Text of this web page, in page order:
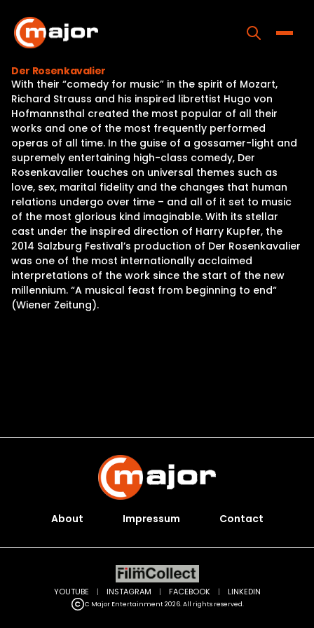
content
Home
Programs
Releases
About
Contact Us
Der Rosenkavalier
With their “comedy for music” in the spirit of Mozart,
Richard Strauss and his inspired librettist Hugo von
Hofmannsthal created the most popular of all their
works and one of the most frequently performed
operas of all time. In the guise of a gossamer-light and
supremely entertaining high-class comedy, Der
Rosenkavalier touches on universal themes such as
love, sex, marital fidelity and the changes that human
relations undergo over time – and all of it set to music
of the most glorious kind imaginable. With its stellar
cast under the inspired direction of Harry Kupfer, the
2014 Salzburg Festival’s production of Der Rosenkavalier
was one of the most internationally acclaimed
interpretations of the work since the start of the new
millennium. “A musical feast from beginning to end“
(Wiener Zeitung).
About Impressum Contact
C Major Entertainment 2026. All rights reserved.
YOUTUBE | INSTAGRAM | FACEBOOK | LINKEDIN